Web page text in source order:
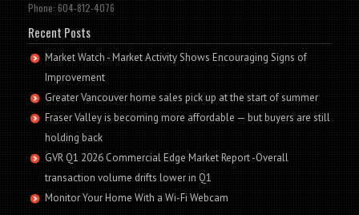
Phone: 604-812-4076
Recent Posts
Market Watch - Market Activity Shows Encouraging Signs of
Improvement
Greater Vancouver home sales pick up at the start of summer
Fraser Valley is becoming more affordable — but buyers are still
holding back
GVR Q1 2026 Commercial Edge Market Report -Overall
transaction volume drifts lower in Q1
Monitor Your Home With a Wi-Fi Webcam